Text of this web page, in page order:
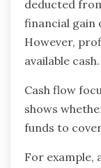
deducted
financial gain
However,
available cash.
Cash flow
shows
funds to
For example,